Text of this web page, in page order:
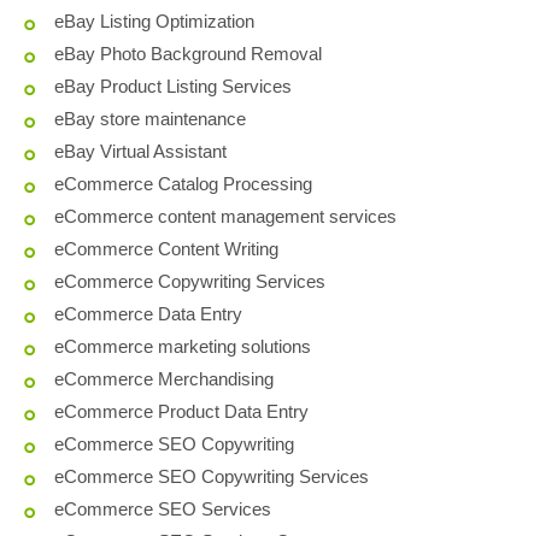
eBay Listing Optimization
eBay Photo Background Removal
eBay Product Listing Services
eBay store maintenance
eBay Virtual Assistant
eCommerce Catalog Processing
eCommerce content management services
eCommerce Content Writing
eCommerce Copywriting Services
eCommerce Data Entry
eCommerce marketing solutions
eCommerce Merchandising
eCommerce Product Data Entry
eCommerce SEO Copywriting
eCommerce SEO Copywriting Services
eCommerce SEO Services